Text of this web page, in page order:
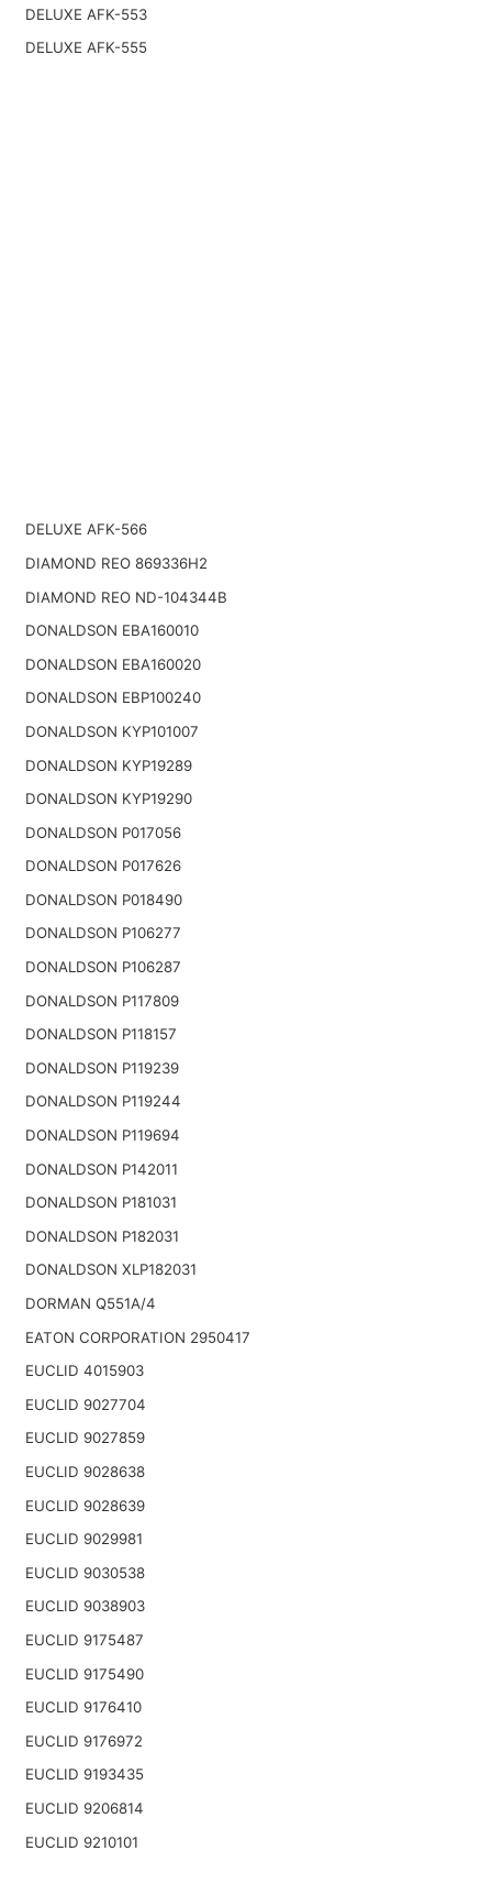
DELUXE AFK-553
DELUXE AFK-555
DELUXE AFK-566
DIAMOND REO 869336H2
DIAMOND REO ND-104344B
DONALDSON EBA160010
DONALDSON EBA160020
DONALDSON EBP100240
DONALDSON KYP101007
DONALDSON KYP19289
DONALDSON KYP19290
DONALDSON P017056
DONALDSON P017626
DONALDSON P018490
DONALDSON P106277
DONALDSON P106287
DONALDSON P117809
DONALDSON P118157
DONALDSON P119239
DONALDSON P119244
DONALDSON P119694
DONALDSON P142011
DONALDSON P181031
DONALDSON P182031
DONALDSON XLP182031
DORMAN Q551A/4
EATON CORPORATION 2950417
EUCLID 4015903
EUCLID 9027704
EUCLID 9027859
EUCLID 9028638
EUCLID 9028639
EUCLID 9029981
EUCLID 9030538
EUCLID 9038903
EUCLID 9175487
EUCLID 9175490
EUCLID 9176410
EUCLID 9176972
EUCLID 9193435
EUCLID 9206814
EUCLID 9210101